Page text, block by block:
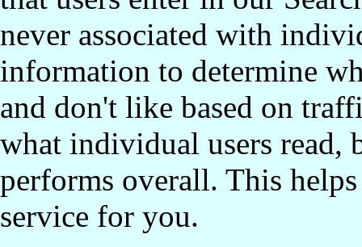
never associated with
information to determine
and don't like based on
what individual users read,
performs overall. This
service for you.